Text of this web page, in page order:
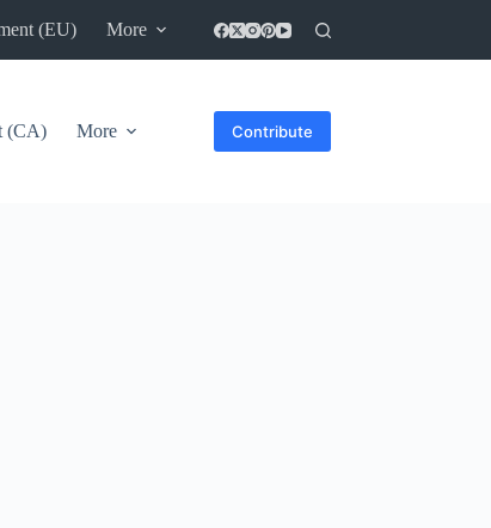
(EU) More
(CA) More Contribute